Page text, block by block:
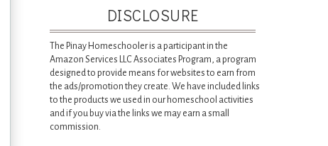
DISCLOSURE
The Pinay Homeschooler is a participant in the
Amazon Services LLC Associates Program, a program
designed to provide means for websites to earn from
the ads/promotion they create. We have included links
to the products we used in our homeschool activities
and if you buy via the links we may earn a small
commission.